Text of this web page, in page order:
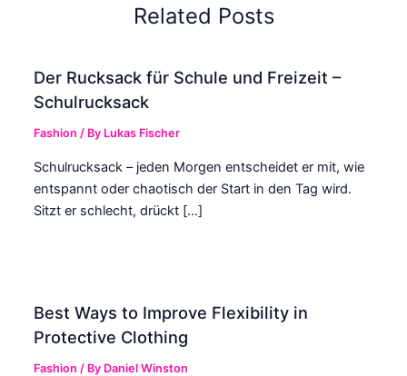
Related Posts
Der Rucksack für Schule und Freizeit –
Schulrucksack
Fashion / By Lukas Fischer
Schulrucksack – jeden Morgen entscheidet er mit, wie
entspannt oder chaotisch der Start in den Tag wird.
Sitzt er schlecht, drückt […]
Best Ways to Improve Flexibility in
Protective Clothing
Fashion / By Daniel Winston